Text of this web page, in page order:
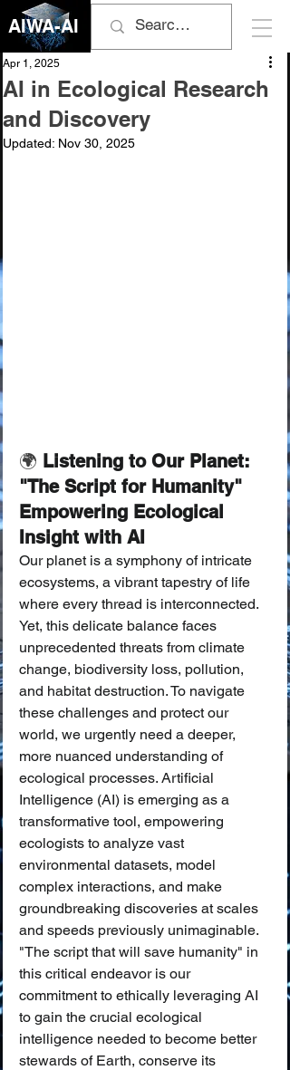
AIWA-AI
AI in Ecological Research
and Discovery
Apr 1, 2025
Updated: Nov 30, 2025
🌍 Listening to Our Planet:
"The Script for Humanity"
Empowering Ecological
Insight with AI
Our planet is a symphony of intricate
ecosystems, a vibrant tapestry of life
where every thread is interconnected.
Yet, this delicate balance faces
unprecedented threats from climate
change, biodiversity loss, pollution,
and habitat destruction. To navigate
these challenges and protect our
world, we urgently need a deeper,
more nuanced understanding of
ecological processes. Artificial
Intelligence (AI) is emerging as a
transformative tool, empowering
ecologists to analyze vast
environmental datasets, model
complex interactions, and make
groundbreaking discoveries at scales
and speeds previously unimaginable.
"The script that will save humanity" in
this critical endeavor is our
commitment to ethically leveraging AI
to gain the crucial ecological
intelligence needed to become better
stewards of Earth, conserve its